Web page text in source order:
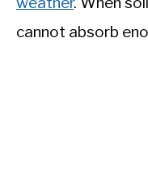
cannot absorb